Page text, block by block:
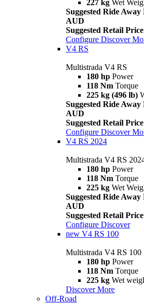
227 kg Wet
Suggested Ride
AUD
Suggested Retail
Configure Discover
V4 RS
Multistrada V4 RS
180 hp Power
118 Nm Torque
225 kg (496 lb)
Suggested Ride
AUD
Suggested Retail
Configure Discover
V4 RS 2024
Multistrada V4 RS
180 hp Power
118 Nm Torque
225 kg Wet
Suggested Ride
AUD
Suggested Retail
Configure Discover
new V4 RS 100
Multistrada V4 RS 100
180 hp Power
118 Nm Torque
225 kg Wet
Discover More
Off-Road